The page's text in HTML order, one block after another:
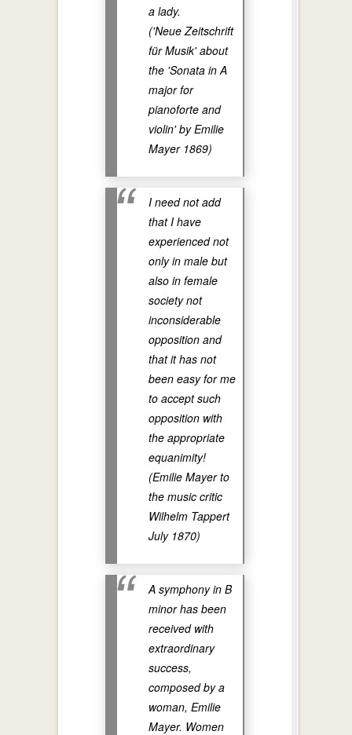
a lady.
('Neue Zeitschrift
für Musik' about
the 'Sonata in A
major for
pianoforte and
violin' by Emilie
Mayer 1869)
I need not add
that I have
experienced not
only in male but
also in female
society not
inconsiderable
opposition and
that it has not
been easy for me
to accept such
opposition with
the appropriate
equanimity!
(Emilie Mayer to
the music critic
Wilhelm Tappert
July 1870)
A symphony in B
minor has been
received with
extraordinary
success,
composed by a
woman, Emilie
Mayer. Women